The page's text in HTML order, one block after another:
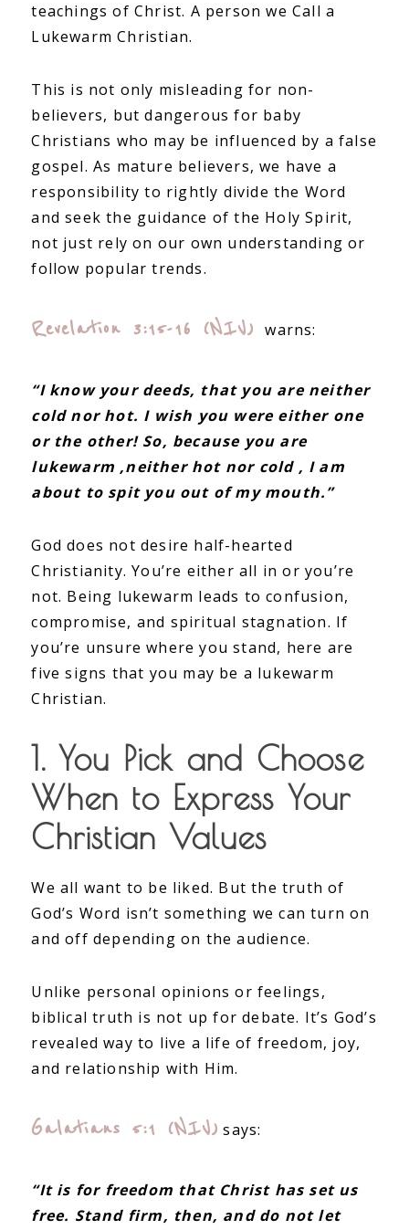
teachings of Christ. A person we Call a
Lukewarm Christian.
This is not only misleading for non-
believers, but dangerous for baby
Christians who may be influenced by a false
gospel. As mature believers, we have a
responsibility to rightly divide the Word
and seek the guidance of the Holy Spirit,
not just rely on our own understanding or
follow popular trends.
Revelation 3:15-16 (NIV) warns:
“I know your deeds, that you are neither
cold nor hot. I wish you were either one
or the other! So, because you are
lukewarm ,neither hot nor cold , I am
about to spit you out of my mouth.”
God does not desire half-hearted
Christianity. You’re either all in or you’re
not. Being lukewarm leads to confusion,
compromise, and spiritual stagnation. If
you’re unsure where you stand, here are
five signs that you may be a lukewarm
Christian.
1. You Pick and Choose
When to Express Your
Christian Values
We all want to be liked. But the truth of
God’s Word isn’t something we can turn on
and off depending on the audience.
Unlike personal opinions or feelings,
biblical truth is not up for debate. It’s God’s
revealed way to live a life of freedom, joy,
and relationship with Him.
Galatians 5:1 (NIV) says:
“It is for freedom that Christ has set us
free. Stand firm, then, and do not let